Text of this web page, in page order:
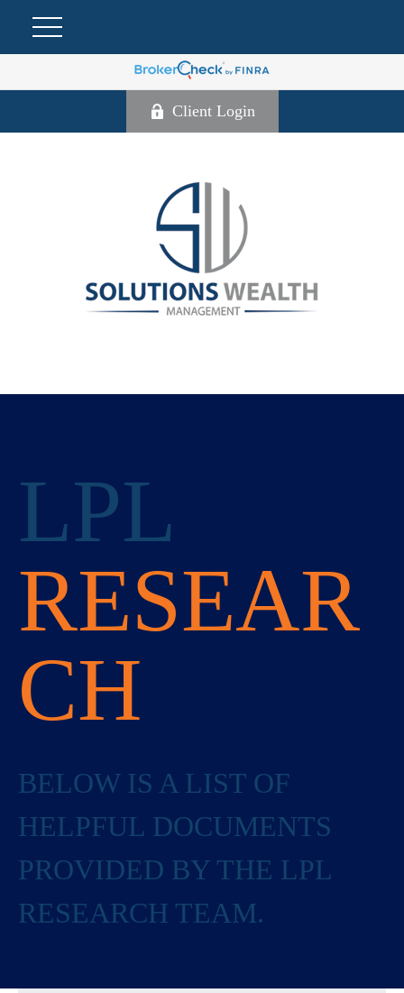
Client Login
LPL
RESEAR
CH
BELOW IS A LIST OF
HELPFUL DOCUMENTS
PROVIDED BY THE LPL
RESEARCH TEAM.